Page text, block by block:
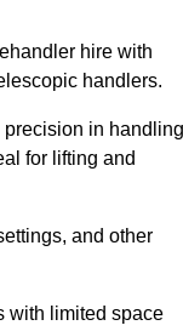
hire with
handlers.
precision in handling
for lifting and
and other
with limited space